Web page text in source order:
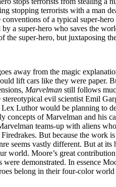
stopping terrorists with a man
of a typical super-
by a super-hero who saves the
the super-hero, but juxtaposing
away from the magic
lift cars like they were paper.
Marvelman still follows
stereotypical evil scientist Emil
Luthor would be planning to
concepts of Marvelman and his
teams-up with aliens
But because the work
seems vastly different. But at its
world. Moore’s great
were demonstrated. In essence
belong in their four-color